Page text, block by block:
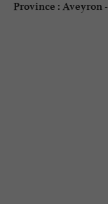
Province : Aveyron -